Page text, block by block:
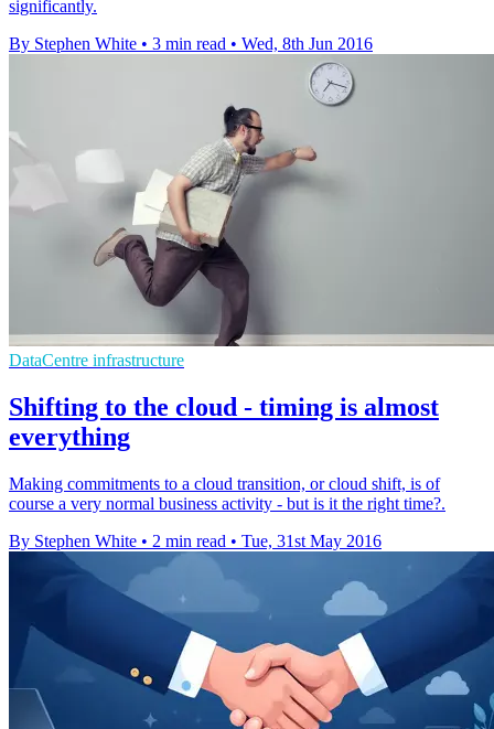
significantly.
By Stephen White • 3 min read • Wed, 8th Jun 2016
DataCentre infrastructure
Shifting to the cloud - timing is almost
everything
Making commitments to a cloud transition, or cloud shift, is of
course a very normal business activity - but is it the right time?.
By Stephen White • 2 min read • Tue, 31st May 2016